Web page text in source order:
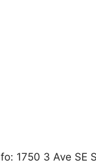
1750 3 Ave SE